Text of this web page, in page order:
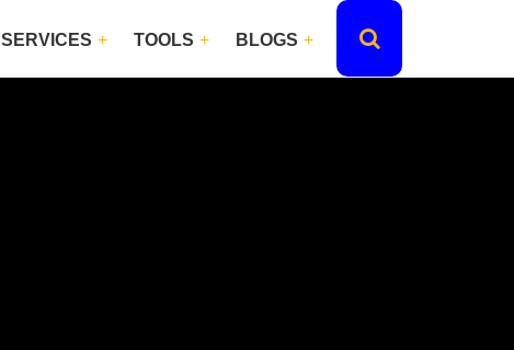
SERVICES TOOLS BLOGS